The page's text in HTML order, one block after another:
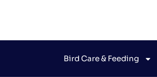
Bird Care & Feeding